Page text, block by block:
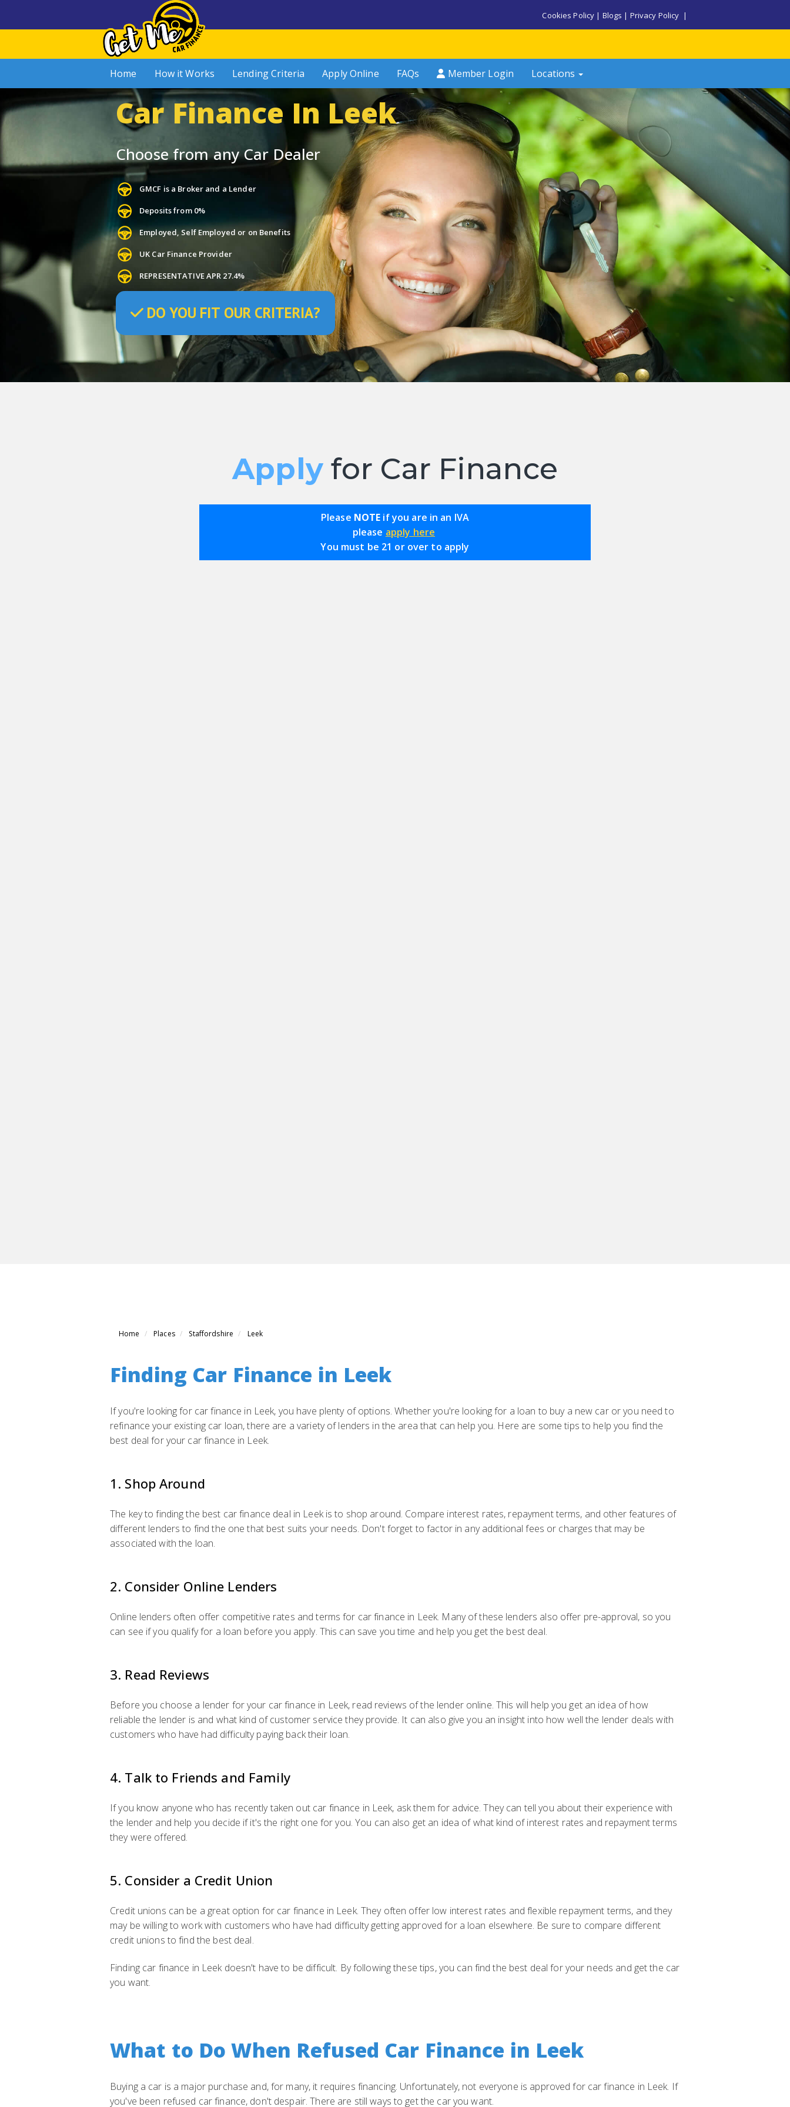
Cookies Policy | Blogs | Privacy Policy |
Home How it Works Lending Criteria Apply Online FAQs Member Login Locations
Car Finance In Leek
Choose from any Car Dealer
GMCF is a Broker and a Lender
Deposits from 0%
Employed, Self Employed or on Benefits
UK Car Finance Provider
REPRESENTATIVE APR 27.4%
DO YOU FIT OUR CRITERIA?
Home Places Staffordshire Leek
Finding Car Finance in Leek
If you're looking for car finance in Leek, you have plenty of options. Whether you're looking for a loan to buy a new car or you need to
refinance your existing car loan, there are a variety of lenders in the area that can help you. Here are some tips to help you find the
best deal for your car finance in Leek.
1. Shop Around
The key to finding the best car finance deal in Leek is to shop around. Compare interest rates, repayment terms, and other features of
different lenders to find the one that best suits your needs. Don't forget to factor in any additional fees or charges that may be
associated with the loan.
2. Consider Online Lenders
Online lenders often offer competitive rates and terms for car finance in Leek. Many of these lenders also offer pre-approval, so you
can see if you qualify for a loan before you apply. This can save you time and help you get the best deal.
3. Read Reviews
Before you choose a lender for your car finance in Leek, read reviews of the lender online. This will help you get an idea of how
reliable the lender is and what kind of customer service they provide. It can also give you an insight into how well the lender deals with
customers who have had difficulty paying back their loan.
4. Talk to Friends and Family
If you know anyone who has recently taken out car finance in Leek, ask them for advice. They can tell you about their experience with
the lender and help you decide if it's the right one for you. You can also get an idea of what kind of interest rates and repayment terms
they were offered.
5. Consider a Credit Union
Credit unions can be a great option for car finance in Leek. They often offer low interest rates and flexible repayment terms, and they
may be willing to work with customers who have had difficulty getting approved for a loan elsewhere. Be sure to compare different
credit unions to find the best deal.
Finding car finance in Leek doesn't have to be difficult. By following these tips, you can find the best deal for your needs and get the car
you want.
What to Do When Refused Car Finance in Leek
Buying a car is a major purchase and, for many, it requires financing. Unfortunately, not everyone is approved for car finance in Leek. If
you've been refused car finance, don't despair. There are still ways to get the car you want.